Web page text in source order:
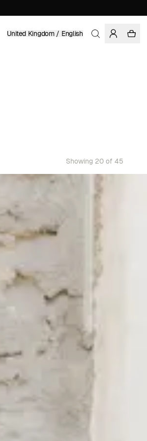
United Kingdom / English
Showing 20 of 45